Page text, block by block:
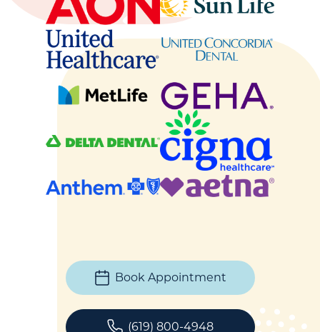
Book Appointment
(619) 800-4948